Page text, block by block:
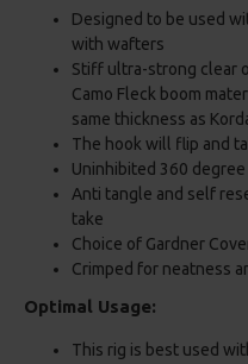
Designed to be used
with wafters
Stiff ultra-strong clear
Camo Fleck boom
same thickness as
The hook will flip and
Uninhibited 360
Anti tangle and self
take
Choice of Gardner
Crimped for neatness
Optimal Usage:
This rig is best used